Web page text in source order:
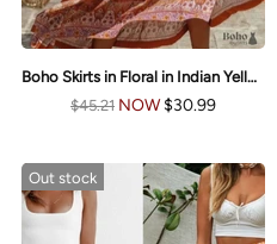
Boho Skirts in Floral in Indian Yellow Mustard For Women
$45.21 NOW $30.99
Out stock